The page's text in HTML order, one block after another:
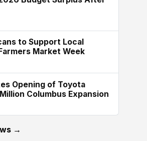
to Support Local
Market Week
Opening of Toyota
Columbus Expansion
→